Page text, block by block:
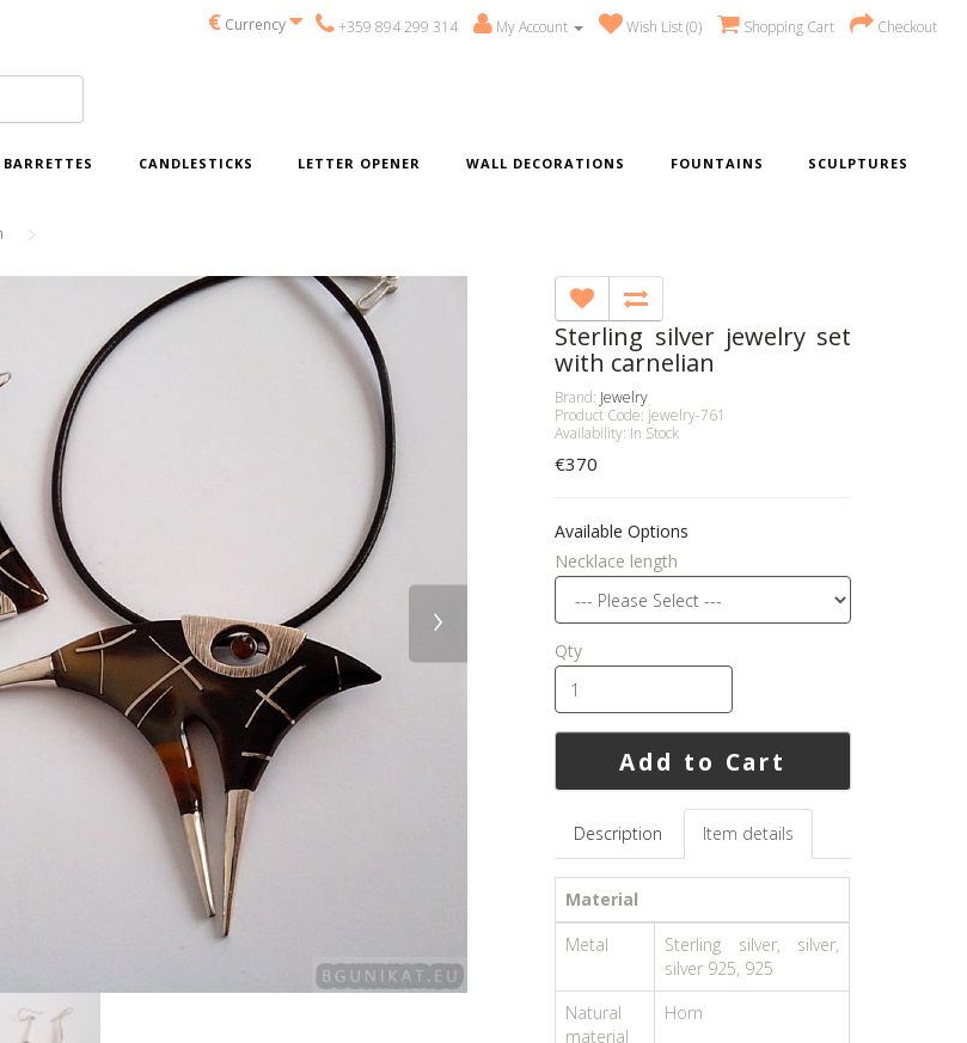
+359 894 299 314 My Account Wish List (0) Shopping Cart Checkout
€ Currency
BARRETTES CANDLESTICKS LETTER OPENER WALL DECORATIONS FOUNTAINS SCULPTURES
›
Sterling silver jewelry set
with carnelian
Brand: Jewelry
Product Code: jewelry-761
Availability: In Stock
€370
Available Options
Necklace length
Qty
Add to Cart
Description Item details
Material
Metal
Sterling silver, silver,
silver 925, 925
Natural
material
Horn